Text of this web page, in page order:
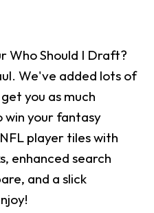
Who Should I Draft?
We've added lots of
you as much
win your fantasy
player tiles with
enhanced search
and a slick